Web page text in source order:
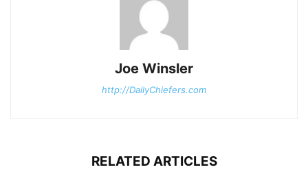
Joe Winsler
http://DailyChiefers.com
RELATED ARTICLES